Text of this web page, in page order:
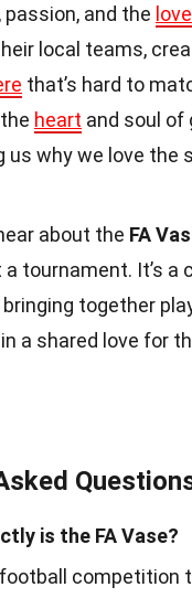
and the love
local teams,
that’s hard to
heart and soul of
us why we love the
about the FA
tournament. It’s a
together
a shared love for
is the FA Vase?
competition